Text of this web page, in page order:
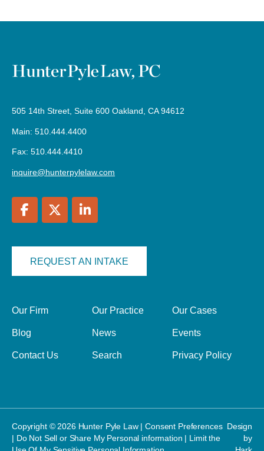
505 14th Street, Suite 600 Oakland, CA 94612
Main: 510.444.4400
Fax: 510.444.4410
inquire@hunterpylelaw.com
REQUEST AN INTAKE
Our Firm Our Practice Our Cases
Blog News Events
Contact Us Search Privacy Policy
Copyright © 2026 Hunter Pyle Law |Consent Preferences
| Do Not Sell or Share My Personal information | Limit the
Design
by